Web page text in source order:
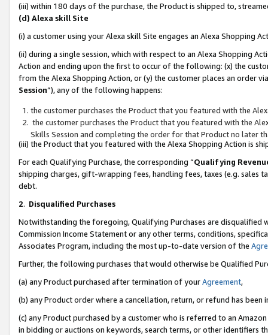
(iii) within 180 days of the purchase, the Product is shipped to,
(d) Alexa skill Site
(i) a customer using your Alexa skill Site engages an Alexa Shopping
(ii) during a single session, which with respect to an Alexa Shopping
Action and ending upon the first to occur of the following: (x) the
from the Alexa Shopping Action, or (y) the customer places an order
Session”), any of the following happens:
the customer purchases the Product that you featured with the
the customer purchases the Product that you featured with the
Skills Session and completing the order for that Product no later
(iii) the Product that you featured with the Alexa Shopping Action is
For each Qualifying Purchase, the corresponding “Qualifying
shipping charges, gift-wrapping fees, handling fees, taxes (e.g. sales
debt.
2. Disqualified Purchases
Notwithstanding the foregoing, Qualifying Purchases are disqualified
Commission Income Statement or any other terms, conditions,
Associates Program, including the most up-to-date version of the
Further, the following purchases that would otherwise be Qualified
(a) any Product purchased after termination of yourAgreement,
(b) any Product order where a cancellation, return, or refund has been
(c) any Product purchased by a customer who is referred to an
in bidding or auctions on keywords, search terms, or other identifiers